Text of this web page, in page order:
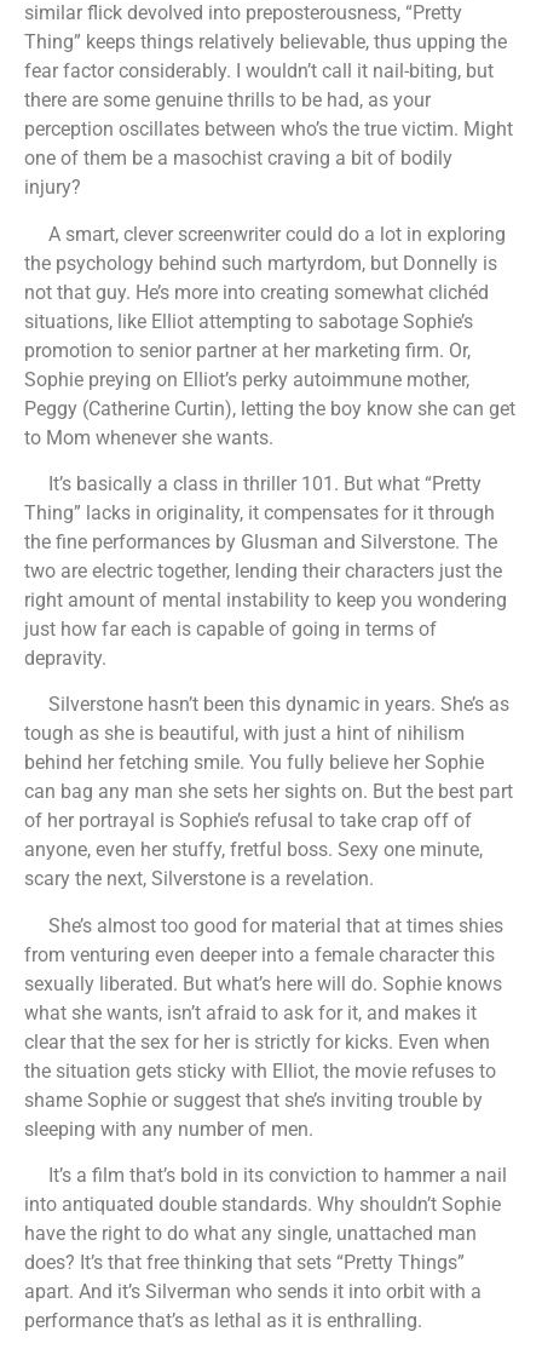
similar flick devolved into preposterousness, “Pretty
Thing” keeps things relatively believable, thus upping the
fear factor considerably. I wouldn’t call it nail-biting, but
there are some genuine thrills to be had, as your
perception oscillates between who’s the true victim. Might
one of them be a masochist craving a bit of bodily
injury?
A smart, clever screenwriter could do a lot in exploring
the psychology behind such martyrdom, but Donnelly is
not that guy. He’s more into creating somewhat clichéd
situations, like Elliot attempting to sabotage Sophie’s
promotion to senior partner at her marketing firm. Or,
Sophie preying on Elliot’s perky autoimmune mother,
Peggy (Catherine Curtin), letting the boy know she can get
to Mom whenever she wants.
It’s basically a class in thriller 101. But what “Pretty
Thing” lacks in originality, it compensates for it through
the fine performances by Glusman and Silverstone. The
two are electric together, lending their characters just the
right amount of mental instability to keep you wondering
just how far each is capable of going in terms of
depravity.
Silverstone hasn’t been this dynamic in years. She’s as
tough as she is beautiful, with just a hint of nihilism
behind her fetching smile. You fully believe her Sophie
can bag any man she sets her sights on. But the best part
of her portrayal is Sophie’s refusal to take crap off of
anyone, even her stuffy, fretful boss. Sexy one minute,
scary the next, Silverstone is a revelation.
She’s almost too good for material that at times shies
from venturing even deeper into a female character this
sexually liberated. But what’s here will do. Sophie knows
what she wants, isn’t afraid to ask for it, and makes it
clear that the sex for her is strictly for kicks. Even when
the situation gets sticky with Elliot, the movie refuses to
shame Sophie or suggest that she’s inviting trouble by
sleeping with any number of men.
It’s a film that’s bold in its conviction to hammer a nail
into antiquated double standards. Why shouldn’t Sophie
have the right to do what any single, unattached man
does? It’s that free thinking that sets “Pretty Things”
apart. And it’s Silverman who sends it into orbit with a
performance that’s as lethal as it is enthralling.